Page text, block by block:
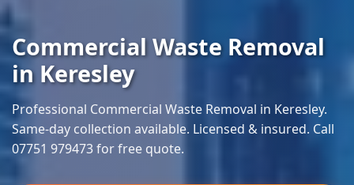
Commercial Waste Removal
in Keresley
Professional Commercial Waste Removal in Keresley.
Same-day collection available. Licensed & insured. Call
07751 979473 for free quote.